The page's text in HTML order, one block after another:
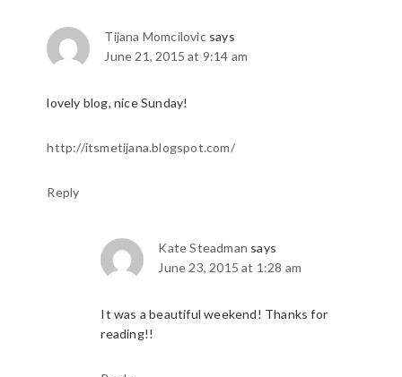
Tijana Momcilovic says
June 21, 2015 at 9:14 am
lovely blog, nice Sunday!
http://itsmetijana.blogspot.com/
Reply
Kate Steadman says
June 23, 2015 at 1:28 am
It was a beautiful weekend! Thanks for
reading!!